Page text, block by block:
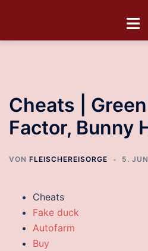
Cheats |
Factor, Bunny
VON FLEISCHEREISORGE 5.
Cheats
Fake duck
Autofarm
Buy